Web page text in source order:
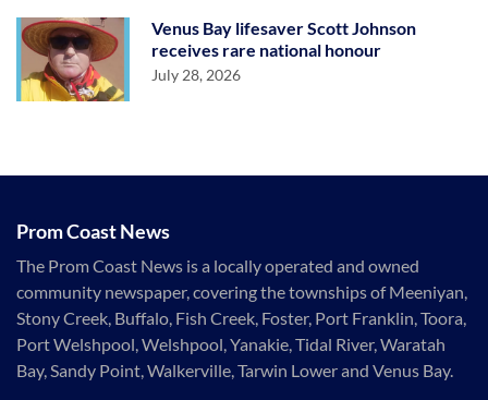
Venus Bay lifesaver Scott Johnson
receives rare national honour
July 28, 2026
Prom Coast News
The Prom Coast News is a locally operated and owned
community newspaper, covering the townships of Meeniyan,
Stony Creek, Buffalo, Fish Creek, Foster, Port Franklin, Toora,
Port Welshpool, Welshpool, Yanakie, Tidal River, Waratah
Bay, Sandy Point, Walkerville, Tarwin Lower and Venus Bay.